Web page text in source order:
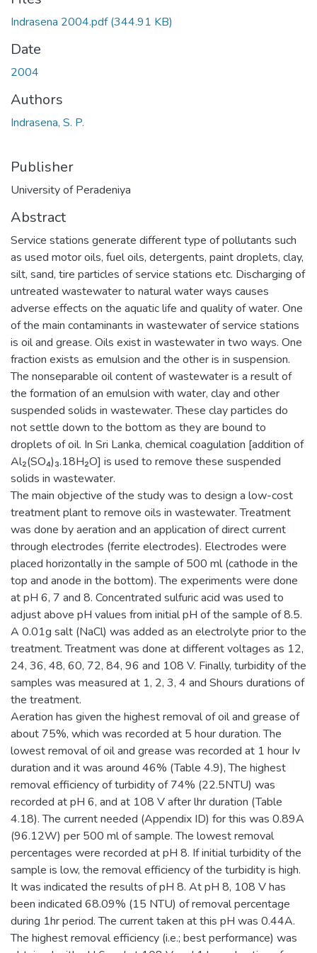
Indrasena 2004.pdf(344.91 KB)
Date
2004
Authors
Indrasena, S. P.
Publisher
University of Peradeniya
Abstract
Service stations generate different type of pollutants such
as used motor oils, fuel oils, detergents, paint droplets, clay,
silt, sand, tire particles of service stations etc. Discharging of
untreated wastewater to natural water ways causes
adverse effects on the aquatic life and quality of water. One
of the main contaminants in wastewater of service stations
is oil and grease. Oils exist in wastewater in two ways. One
fraction exists as emulsion and the other is in suspension.
The nonseparable oil content of wastewater is a result of
the formation of an emulsion with water, clay and other
suspended solids in wastewater. These clay particles do
not settle down to the bottom as they are bound to
droplets of oil. In Sri Lanka, chemical coagulation [addition of
Al₂(SO₄)₃.18H₂O] is used to remove these suspended
solids in wastewater.
The main objective of the study was to design a low-cost
treatment plant to remove oils in wastewater. Treatment
was done by aeration and an application of direct current
through electrodes (ferrite electrodes). Electrodes were
placed horizontally in the sample of 500 ml (cathode in the
top and anode in the bottom). The experiments were done
at pH 6, 7 and 8. Concentrated sulfuric acid was used to
adjust above pH values from initial pH of the sample of 8.5.
A 0.01g salt (NaCl) was added as an electrolyte prior to the
treatment. Treatment was done at different voltages as 12,
24, 36, 48, 60, 72, 84, 96 and 108 V. Finally, turbidity of the
samples was measured at 1, 2, 3, 4 and Shours durations of
the treatment.
Aeration has given the highest removal of oil and grease of
about 75%, which was recorded at 5 hour duration. The
lowest removal of oil and grease was recorded at 1 hour Iv
duration and it was around 46% (Table 4.9), The highest
removal efficiency of turbidity of 74% (22.5NTU) was
recorded at pH 6, and at 108 V after lhr duration (Table
4.18). The current needed (Appendix ID) for this was 0.89A
(96.12W) per 500 ml of sample. The lowest removal
percentages were recorded at pH 8. If initial turbidity of the
sample is low, the removal efficiency of the turbidity is high.
It was indicated the results of pH 8. At pH 8, 108 V has
been indicated 68.09% (15 NTU) of removal percentage
during 1hr period. The current taken at this pH was 0.44A.
The highest removal efficiency (i.e.; best performance) was